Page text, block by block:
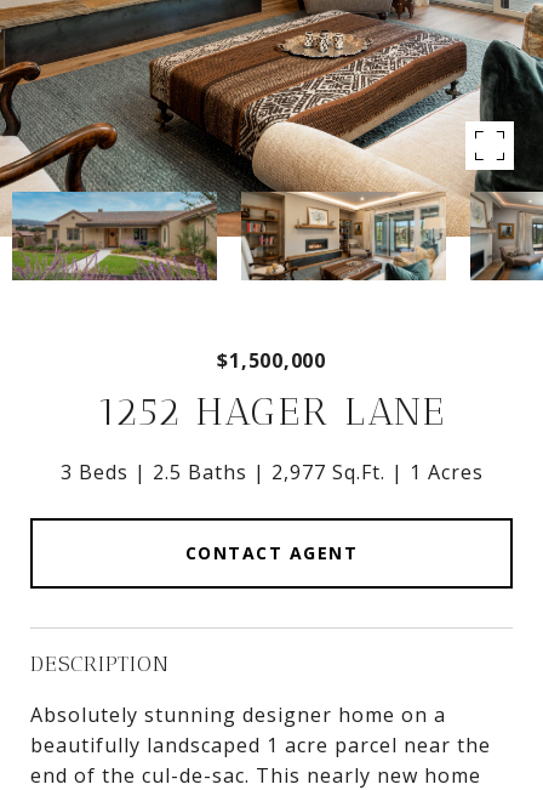
$1,500,000
1252 HAGER LANE
3 Beds 2.5 Baths 2,977 Sq.Ft. 1 Acres
CONTACT AGENT
DESCRIPTION
Absolutely stunning designer home on a
beautifully landscaped 1 acre parcel near the
end of the cul-de-sac. This nearly new home